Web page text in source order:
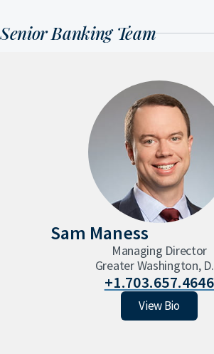
Senior Banking Team
Sam Maness
Managing Director
Greater Washington,
+1.703.657.4646
Sam Maness
View Bio